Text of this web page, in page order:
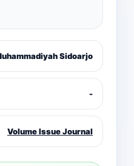
Sidoarjo
-
Volume Issue Journal